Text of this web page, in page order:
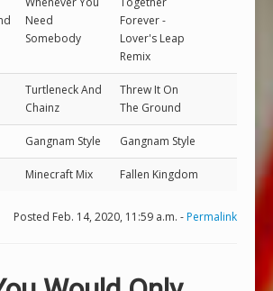
Need
Somebody
Forever -
Lover's Leap
Remix
Turtleneck And
Chainz
Threw It On
The Ground
Gangnam Style Gangnam Style
Minecraft Mix Fallen Kingdom
Posted Feb. 14, 2020, 11:59 a.m. -Permalink